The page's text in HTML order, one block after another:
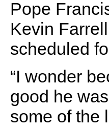
Pope
Kevin
scheduled
“I wonder
good he
some of the